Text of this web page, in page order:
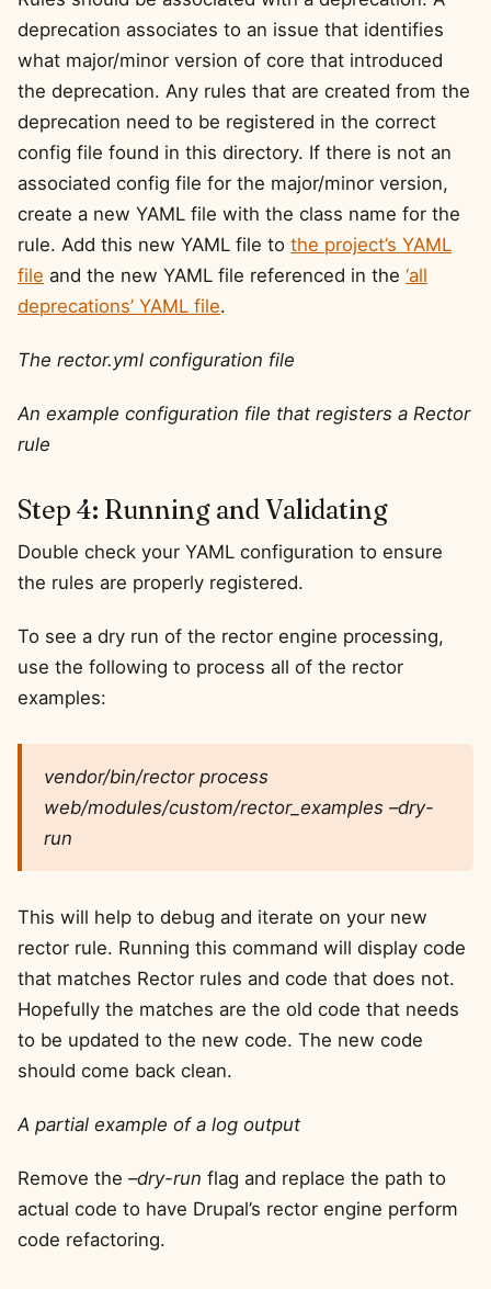
deprecation associates to an issue that identifies
what major/minor version of core that introduced
the deprecation. Any rules that are created from the
deprecation need to be registered in the correct
config file found in this directory. If there is not an
associated config file for the major/minor version,
create a new YAML file with the class name for the
rule. Add this new YAML file to the project’s YAML
file and the new YAML file referenced in the ‘all
deprecations’ YAML file.
The rector.yml configuration file
An example configuration file that registers a Rector
rule
Step 4: Running and Validating
Double check your YAML configuration to ensure
the rules are properly registered.
To see a dry run of the rector engine processing,
use the following to process all of the rector
examples:
vendor/bin/rector process
web/modules/custom/rector_examples –dry-
run
This will help to debug and iterate on your new
rector rule. Running this command will display code
that matches Rector rules and code that does not.
Hopefully the matches are the old code that needs
to be updated to the new code. The new code
should come back clean.
A partial example of a log output
Remove the –dry-run flag and replace the path to
actual code to have Drupal’s rector engine perform
code refactoring.